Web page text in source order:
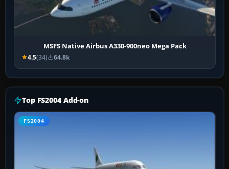
MSFS Native Airbus A330-900neo Mega Pack
4.5(34) 64.8k
Top FS2004 Add-on
FS2004